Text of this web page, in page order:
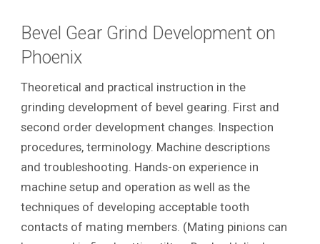
Bevel Gear Grind Development on
Phoenix
Theoretical and practical instruction in the
grinding development of bevel gearing. First and
second order development changes. Inspection
procedures, terminology. Machine descriptions
and troubleshooting. Hands-on experience in
machine setup and operation as well as the
techniques of developing acceptable tooth
contacts of mating members. (Mating pinions can